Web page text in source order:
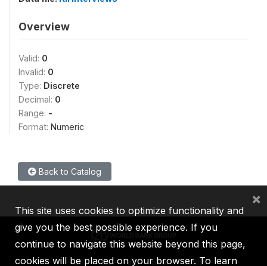
Overview
Valid: 0
Invalid: 0
Type: Discrete
Decimal: 0
Range: -
Format: Numeric
Back to Catalog
IBRD IDA IFC MIGA ICSID
This site uses cookies to optimize functionality and
give you the best possible experience. If you
continue to navigate this website beyond this page,
cookies will be placed on your browser. To learn
×